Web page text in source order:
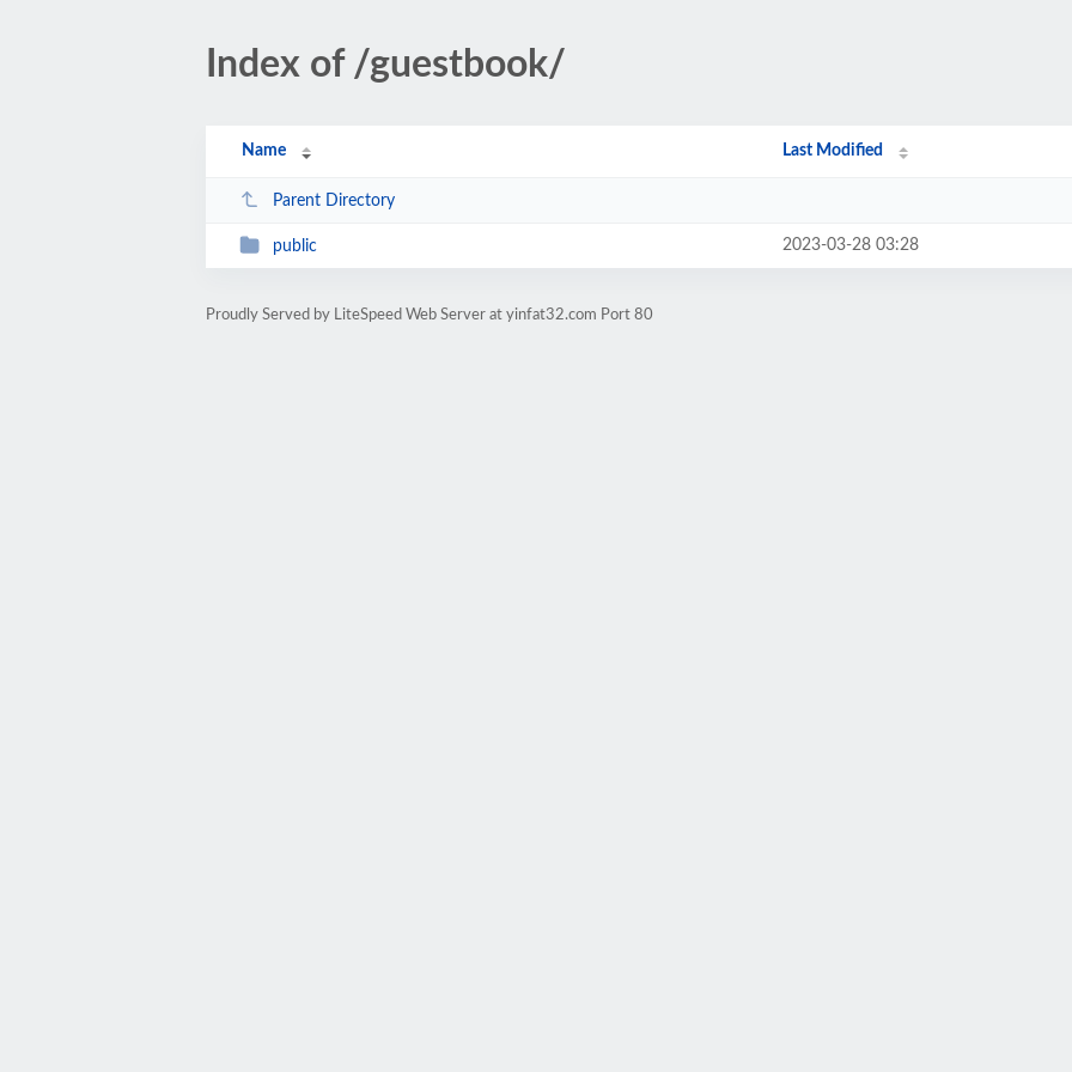
Index of /guestbook/
Name Last Modified
Parent Directory
public 2023-03-28 03:28
Proudly Served by LiteSpeed Web Server at yinfat32.com Port 80